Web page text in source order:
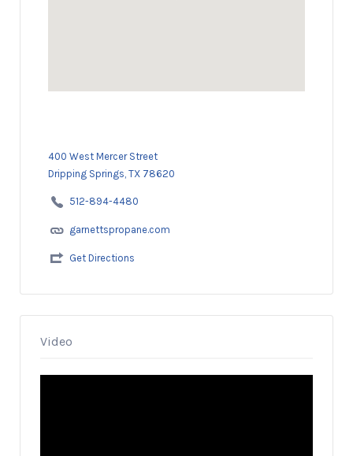
400 West Mercer Street
Dripping Springs, TX 78620
512-894-4480
garnettspropane.com
Get Directions
Video